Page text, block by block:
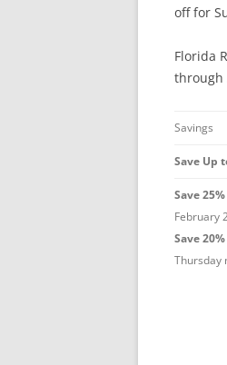
off for
Florida
through
Savings
Save Up
Save
February
Save
Thursday